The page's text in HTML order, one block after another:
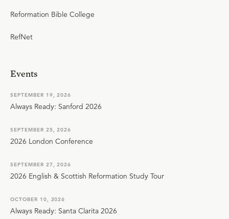
Reformation Bible College
RefNet
Events
SEPTEMBER 19, 2026
Always Ready: Sanford 2026
SEPTEMBER 25, 2026
2026 London Conference
SEPTEMBER 27, 2026
2026 English & Scottish Reformation Study Tour
OCTOBER 10, 2026
Always Ready: Santa Clarita 2026